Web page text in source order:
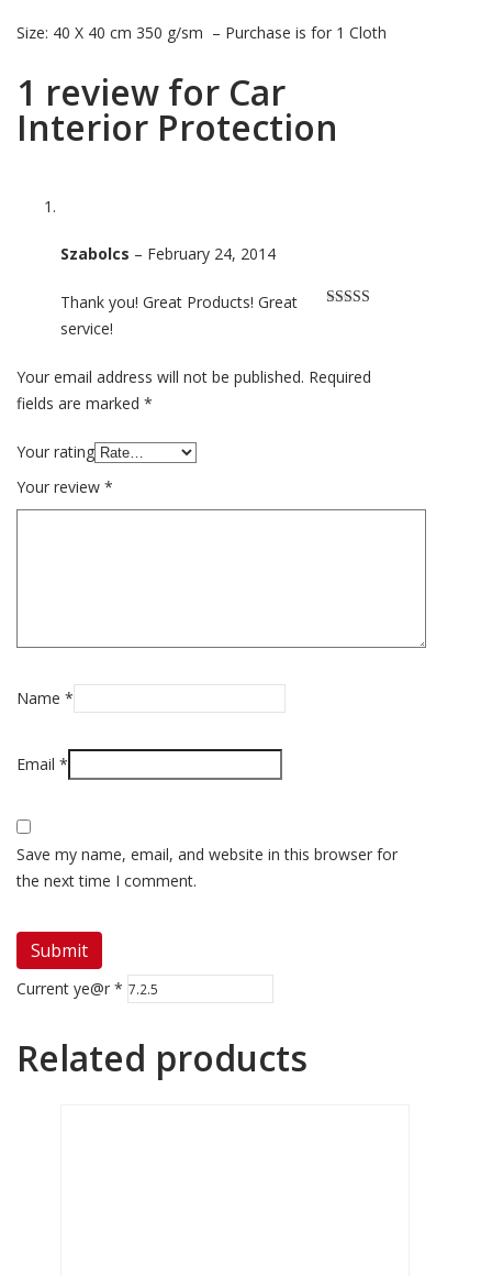
Size: 40 X 40 cm 350 g/sm – Purchase is for 1 Cloth
1 review for Car
Interior Protection
Szabolcs – February 24, 2014
Thank you! Great Products! Great
service!
Your email address will not be published. Required
fields are marked *
Your rating
Your review *
Name *
Email *
Save my name, email, and website in this browser for
the next time I comment.
Current ye@r *
Related products